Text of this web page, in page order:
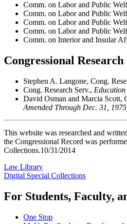
Comm. on Labor and Public
Comm. on Labor and Public
Comm. on Labor and Public
Comm. on Labor and Public
Comm. on Interior and Insular
Congressional
Stephen A. Langone, Cong.
Cong. Research Serv.,
David Osman and Marcia Scott,
Amended Through Dec. 31,
This website was researched and
the Congressional Record was
Collections.10/31/2014
Law Library
Digital Special Collections
For Students, Faculty,
One Stop